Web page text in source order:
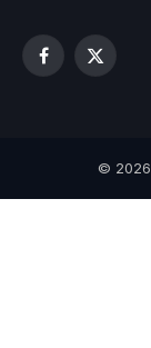
Facebook
X
© 2026